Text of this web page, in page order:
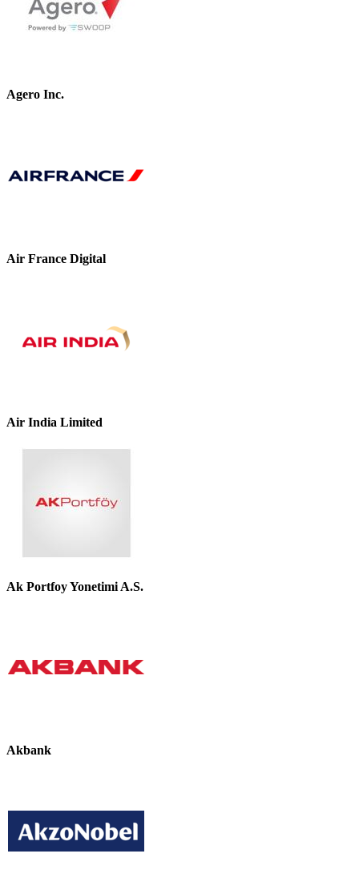
Agero Inc.
Air France Digital
Air India Limited
Ak Portfoy Yonetimi A.S.
Akbank